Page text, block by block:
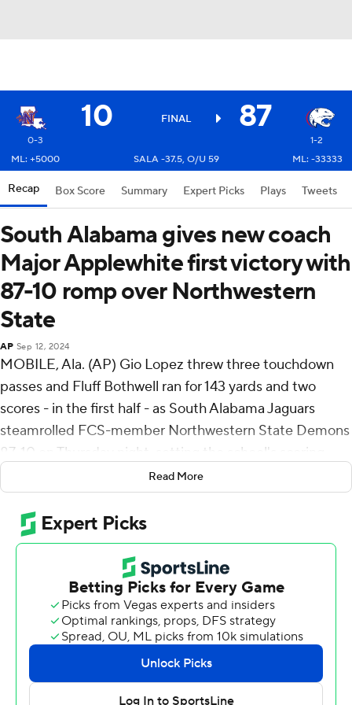
10 FINAL 87
0-3
1-2
ML: +5000
SALA -37.5, O/U 59 ML: -33333
Recap Box Score Summary Expert Picks Plays Tweets
South Alabama gives new coach
Major Applewhite first victory with
87-10 romp over Northwestern
State
AP Sep 12, 2024
MOBILE, Ala. (AP) Gio Lopez threw three touchdown
passes and Fluff Bothwell ran for 143 yards and two
scores - in the first half - as South Alabama Jaguars
steamrolled FCS-member Northwestern State Demons
87-10 on Thursday night, setting the school's scoring
record and giving new coach Major Applewhite his first
victory.
Jamaal Pritchett returned a punt 62 yards for a
touchdown after South Alabama's defense forced a
three-and-out on the opening possession and the
Jaguars (1-2) took a 7-0 lead just 96 seconds into the
Jaden Voisin picked off a pass from JT Fayard, giving
South Alabama the ball on the Northwestern State 39-
yard line. Lopez connected with Jeremiah Webb for a
Read More